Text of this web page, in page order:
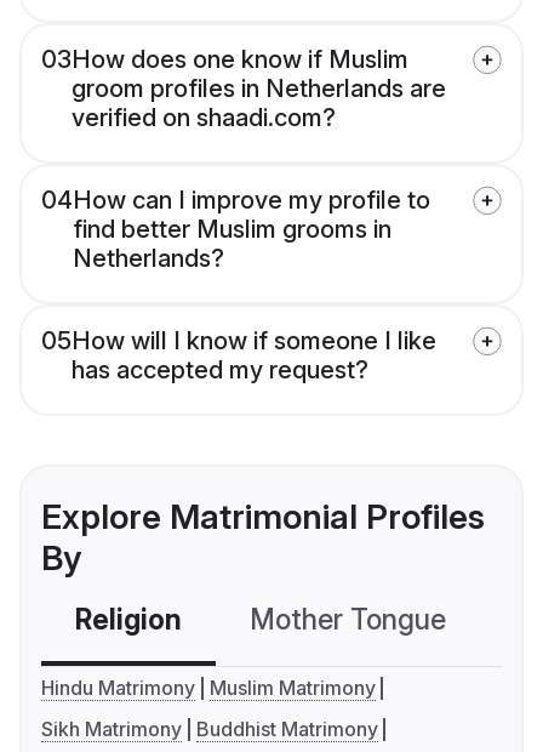
03How does one know if Muslim
groom profiles in Netherlands are
verified on shaadi.com?
04How can I improve my profile to
find better Muslim grooms in
Netherlands?
05How will I know if someone I like
has accepted my request?
Explore Matrimonial Profiles
By
Religion Mother Tongue
Hindu Matrimony
Muslim Matrimony
Sikh Matrimony
Buddhist Matrimony